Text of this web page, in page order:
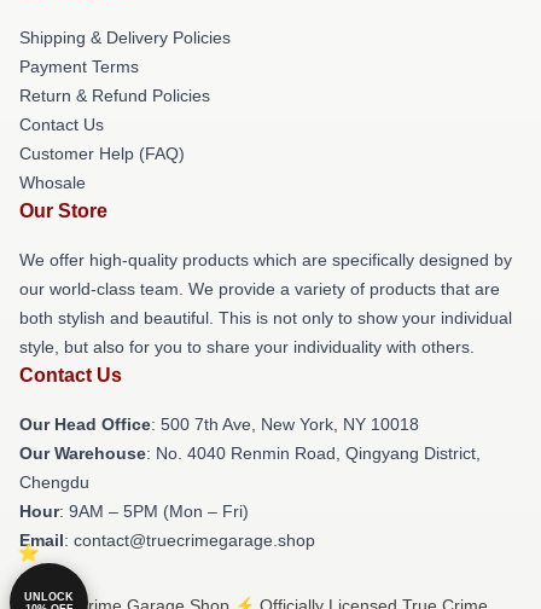
Shipping & Delivery Policies
Payment Terms
Return & Refund Policies
Contact Us
Customer Help (FAQ)
Whosale
Our Store
We offer high-quality products which are specifically designed by
our world-class team. We provide a variety of products that are
both stylish and beautiful. This is not only to show your individual
style, but also for you to share your individuality with others.
Contact Us
Our Head Office: 500 7th Ave, New York, NY 10018
Our Warehouse: No. 4040 Renmin Road, Qingyang District,
Chengdu
Hour: 9AM – 5PM (Mon – Fri)
Email: contact@truecrimegarage.shop
UNLOCK